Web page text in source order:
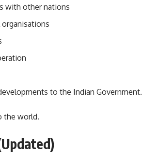
with other nations
to the Indian Government.
the world.